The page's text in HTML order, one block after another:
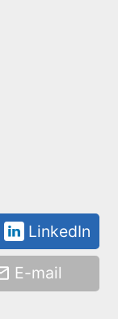
LinkedIn
E-mail